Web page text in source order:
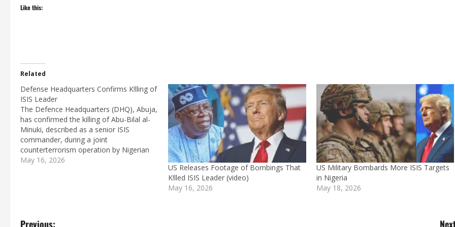
Like this:
Related
Defense Headquarters Confirms K!lling of
ISIS Leader
The Defence Headquarters (DHQ), Abuja,
has confirmed the killing of Abu-Bilal al-
Minuki, described as a senior ISIS
commander, during a joint
counterterrorism operation by Nigerian
and United States forces.In a statement
May 16, 2026
US Releases Footage of Bombings That
K!lled ISIS Leader (video)
May 16, 2026
US Military Bombards More ISIS Targets
in Nigeria
May 18, 2026
Previous: